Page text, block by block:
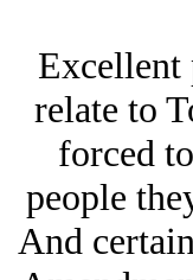
Excellent
relate to
forced
people
And